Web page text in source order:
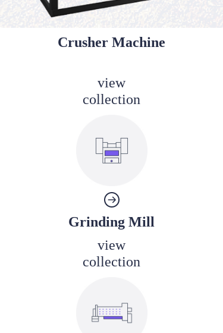
Crusher Machine
view
collection
view
collection
Grinding Mill